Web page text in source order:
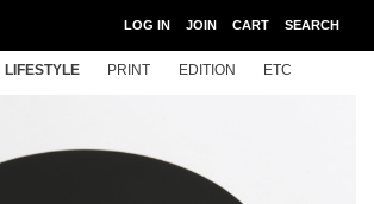
LOG IN JOIN CART SEARCH
LIFESTYLE PRINT EDITION ETC